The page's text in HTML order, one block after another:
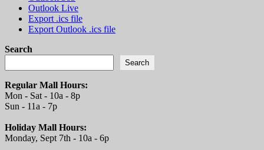
Outlook Live
Export .ics file
Export Outlook .ics file
Search
Search
Regular Mall Hours:
Mon - Sat - 10a - 8p
Sun - 11a - 7p
Holiday Mall Hours:
Monday, Sept 7th - 10a - 6p